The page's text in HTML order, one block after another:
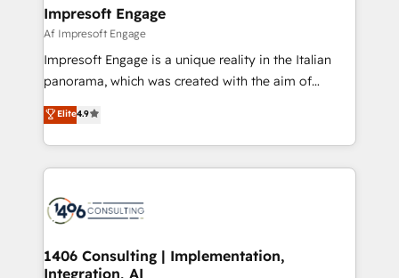
状整理の壁打ちなど、構想段階からお気軽にお問い合わ
せください。
of HubSpot's most important customers to generate
value from the platform in the long term. 🤖 We have
worked 400+ HubSpot customers across industries
but specialise in the more complex projects where
represent key aspects of the project's success.
Impresoft Engage
Af Impresoft Engage
Impresoft Engage is a unique reality in the Italian
panorama, which was created with the aim of
putting Customer Experience at the center by
creating digital environments capable of integrating
people, processes and data. We offer the best
digital solutions on the market, ranging from CRM
marketing automation to online and offline sales
allowing companies to optimize processes and meet
the needs of the customer. We are part of Impresoft
Elite4.9
1406 Consulting | Implementation,
Integration, AI